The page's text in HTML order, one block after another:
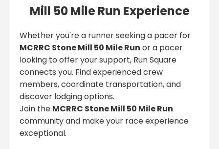
Mill 50 Mile Run Experience
Whether you're a runner seeking a pacer for
MCRRC Stone Mill 50 Mile Run or a pacer
looking to offer your support, Run Square
connects you. Find experienced crew
members, coordinate transportation, and
discover lodging options.
Join the MCRRC Stone Mill 50 Mile Run
community and make your race experience
exceptional.